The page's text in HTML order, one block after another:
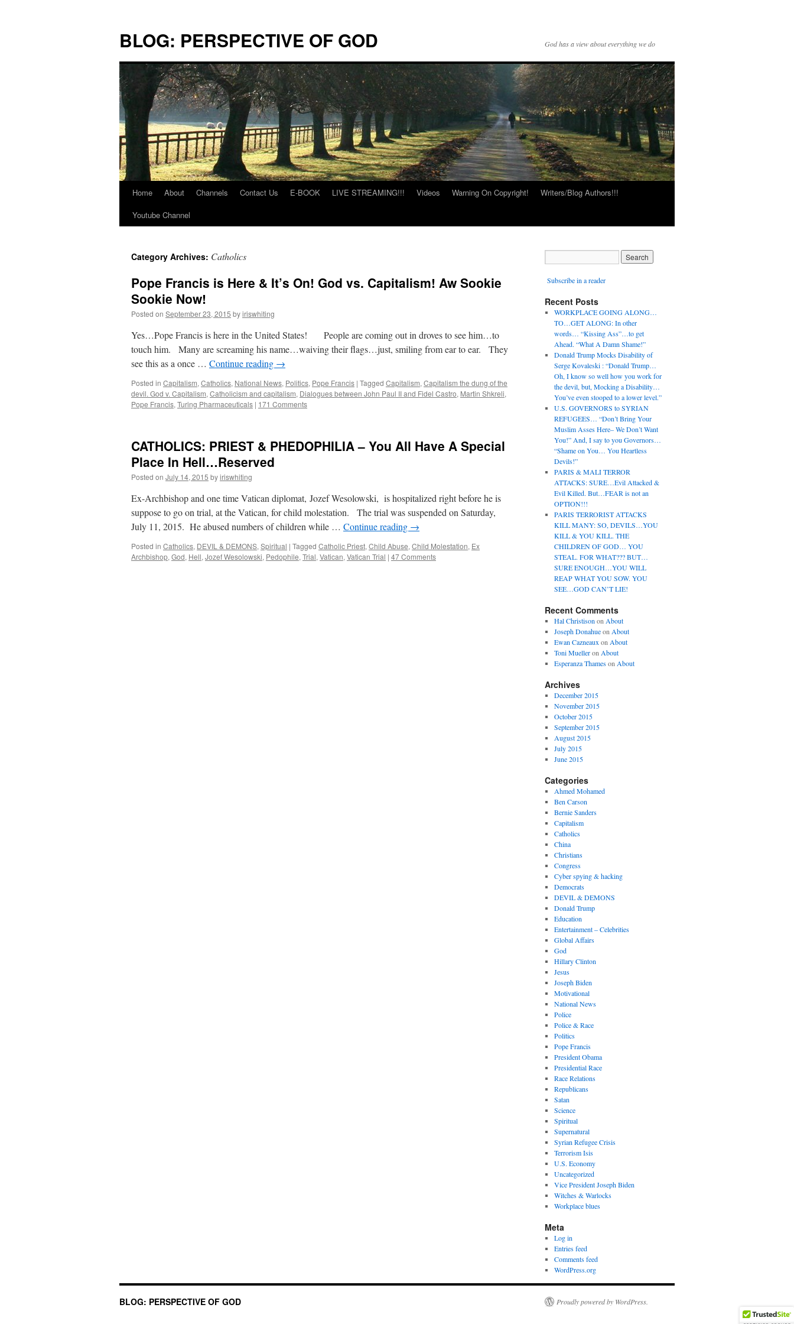
content
BLOG: PERSPECTIVE OF GOD God has a view about everything we do
Home About Channels Contact Us E-BOOK LIVE STREAMING!!! Videos Warning On Copyright!
Writers/Blog Authors!!!
Youtube Channel
Category Archives: Catholics
Pope Francis is Here & It’s On! God vs. Capitalism! Aw Sookie
Sookie Now!
Posted on September 23, 2015 byiriswhiting
Yes…Pope Francis is here in the United States! People are coming out in droves to see him…to
touch him. Many are screaming his name…waiving their flags…just, smiling from ear to ear. They
see this as a once … Continue reading →
Posted in Capitalism, Catholics, National News, Politics, Pope Francis | Tagged Capitalism, Capitalism the dung of the
devil. God v. Capitalism, Catholicism and capitalism, Dialogues between John Paul II and Fidel Castro, Martin Shkreli,
Pope Francis, Turing Pharmaceuticals | 171 Comments
CATHOLICS: PRIEST & PHEDOPHILIA – You All Have A Special
Place In Hell…Reserved
Posted on July 14, 2015 byiriswhiting
Ex-Archbishop and one time Vatican diplomat, Jozef Wesolowski, is hospitalized right before he is
suppose to go on trial, at the Vatican, for child molestation. The trial was suspended on Saturday,
July 11, 2015. He abused numbers of children while … Continue reading →
Posted in Catholics, DEVIL & DEMONS, Spiritual | Tagged Catholic Priest, Child Abuse, Child Molestation, Ex
Archbishop, God, Hell, Jozef Wesolowski, Pedophile, Trial, Vatican, Vatican Trial | 47 Comments
Subscribe in a reader
Recent Posts
WORKPLACE GOING ALONG…
TO…GET ALONG: In other
words… “Kissing Ass”…to get
Ahead. “What A Damn Shame!”
Donald Trump Mocks Disability of
Serge Kovaleski : “Donald Trump…
Oh, I know so well how you work for
the devil, but, Mocking a Disability…
You’ve even stooped to a lower level.”
U.S. GOVERNORS to SYRIAN
REFUGEES… “Don’t Bring Your
Muslim Asses Here– We Don’t Want
You!” And, I say to you Governors…
“Shame on You… You Heartless
Devils!”
PARIS & MALI TERROR
ATTACKS: SURE…Evil Attacked &
Evil Killed. But…FEAR is not an
OPTION!!!
PARIS TERRORIST ATTACKS
KILL MANY: SO, DEVILS…YOU
KILL & YOU KILL. THE
CHILDREN OF GOD… YOU
STEAL. FOR WHAT??? BUT…
SURE ENOUGH…YOU WILL
REAP WHAT YOU SOW. YOU
SEE…GOD CAN’T LIE!
Recent Comments
Hal Christison on About
Joseph Donahueon About
Ewan Cazneaux on About
Toni Muelleron About
Esperanza Thameson About
Archives
December 2015
November 2015
October 2015
September 2015
August 2015
July 2015
June 2015
Categories
Ahmed Mohamed
Ben Carson
Bernie Sanders
Capitalism
Catholics
China
Christians
Congress
Cyber spying & hacking
Democrats
DEVIL & DEMONS
Donald Trump
Education
Entertainment – Celebrities
Global Affairs
God
Hillary Clinton
Jesus
Joseph Biden
Motivational
National News
Police
Police & Race
Politics
Pope Francis
President Obama
Presidential Race
Race Relations
Republicans
Satan
Science
Spiritual
Supernatural
Syrian Refugee Crisis
Terrorism Isis
U.S. Economy
Uncategorized
Vice President Joseph Biden
Witches & Warlocks
Workplace blues
Meta
Log in
Entries feed
Comments feed
WordPress.org
BLOG: PERSPECTIVE OF GOD Proudly powered by WordPress.